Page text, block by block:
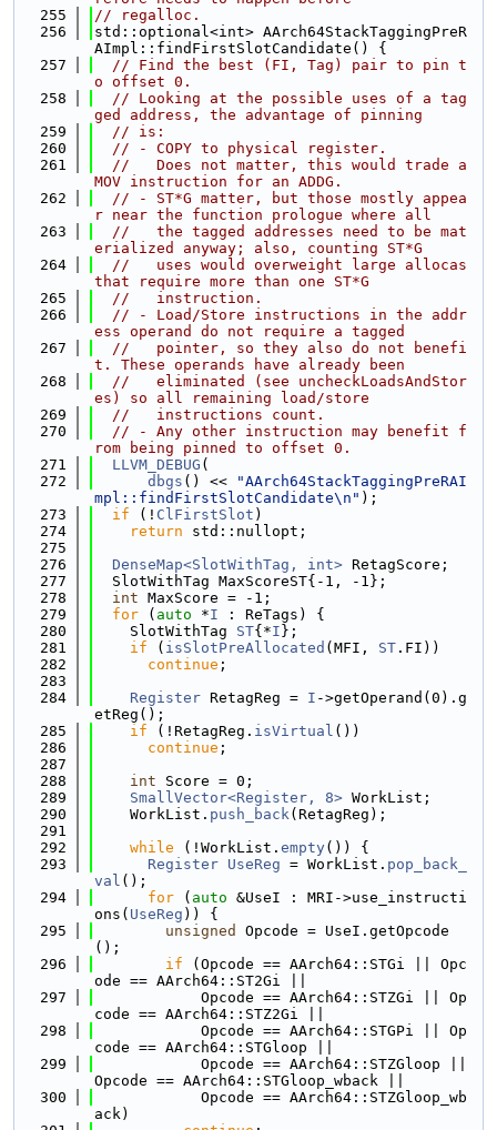
  255
// regalloc.
  256
std::optional<int> AArch64StackTaggingPreR
AImpl::findFirstSlotCandidate() {
  257
// Find the best (FI, Tag) pair to pin t
o offset 0.
  258
// Looking at the possible uses of a tag
ged address, the advantage of pinning
  259
// is:
  260
// - COPY to physical register.
  261
//   Does not matter, this would trade a
MOV instruction for an ADDG.
  262
// - ST*G matter, but those mostly appea
r near the function prologue where all
  263
//   the tagged addresses need to be mat
erialized anyway; also, counting ST*G
  264
//   uses would overweight large allocas
that require more than one ST*G
  265
//   instruction.
  266
// - Load/Store instructions in the addr
ess operand do not require a tagged
  267
//   pointer, so they also do not benefi
t. These operands have already been
  268
//   eliminated (see uncheckLoadsAndStor
es) so all remaining load/store
  269
//   instructions count.
  270
// - Any other instruction may benefit f
rom being pinned to offset 0.
  271
LLVM_DEBUG (
  272
dbgs () <<
"AArch64StackTaggingPreRAI
mpl::findFirstSlotCandidate\n" );
  273
if (! ClFirstSlot )
  274
return std::nullopt;
  275
  276
DenseMap<SlotWithTag, int> RetagScore;
  277
  SlotWithTag MaxScoreST{-1, -1};
  278
int MaxScore = -1;
  279
for ( auto *I : ReTags) {
  280
    SlotWithTag
ST{*I };
  281
if ( isSlotPreAllocated (MFI, ST .FI))
  282
continue ;
  283
  284
Register RetagReg = I ->getOperand(0).g
etReg();
  285
if (!RetagReg. isVirtual ())
  286
continue ;
  287
  288
int Score = 0;
  289
SmallVector<Register, 8> WorkList;
  290
    WorkList.
push_back(RetagReg);
  291
  292
while (!WorkList. empty()) {
  293
Register UseReg = WorkList. pop_back_
val ();
  294
for ( auto &UseI : MRI->use_instructi
ons( UseReg )) {
  295
unsigned
Opcode = UseI.getOpcode
();
  296
if (Opcode == AArch64::STGi || Opc
ode == AArch64::ST2Gi ||
  297
            Opcode == AArch64::STZGi || Op
code == AArch64::STZ2Gi ||
  298
            Opcode == AArch64::STGPi || Op
code == AArch64::STGloop ||
  299
            Opcode == AArch64::STZGloop ||
Opcode == AArch64::STGloop_wback ||
  300
            Opcode == AArch64::STZGloop_wb
ack)